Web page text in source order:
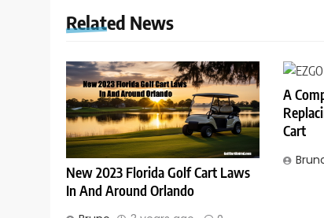
Related News
New 2023 Florida Golf Cart Laws
In And Around Orlando
A
Cart